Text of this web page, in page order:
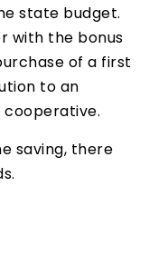
state budget.
with the bonus
of a first
to an
cooperative.
saving, there